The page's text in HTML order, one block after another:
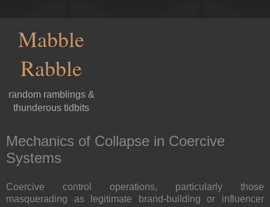
Mabble
Rabble
random ramblings &
thunderous tidbits
Mechanics of Collapse in Coercive
Systems
Coercive control operations, particularly those
masquerading as legitimate brand-building or influencer